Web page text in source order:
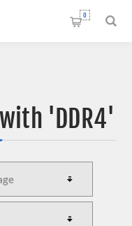
0
'DDR4'